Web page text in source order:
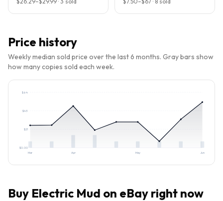
Price history
Weekly median sold price over the last 6 months. Gray bars show
how many copies sold each week.
$0.00
$21
$43
$64
Mar Apr May Jun
Buy Electric Mud on eBay right now